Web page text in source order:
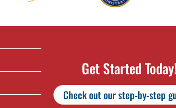
Get Started Today!
Check out our step-by-step